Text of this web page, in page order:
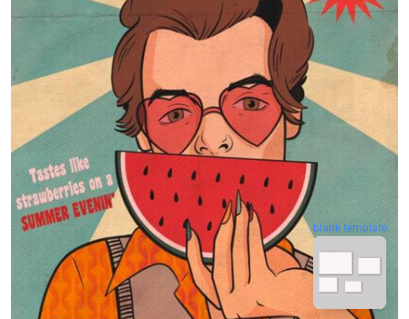
blank template